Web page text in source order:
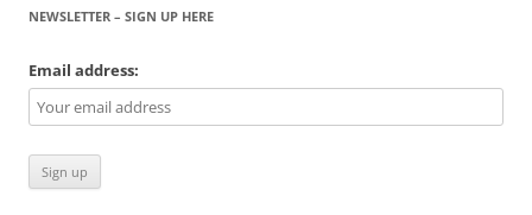
NEWSLETTER – SIGN UP HERE
Email address: